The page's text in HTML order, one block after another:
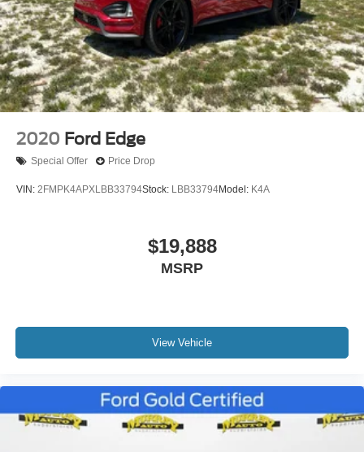
2020 Ford Edge
Special Offer Price Drop
VIN: 2FMPK4APXLBB33794Stock: LBB33794Model: K4A
$19,888
MSRP
View Vehicle